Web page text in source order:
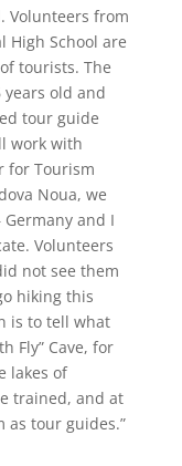
Volunteers from
High School are
tourists. The
old and
tour guide
work with
for Tourism
Noua, we
and I
Volunteers
not see them
hiking this
is to tell what
Fly” Cave, for
lakes of
trained, and at
as tour guides.”